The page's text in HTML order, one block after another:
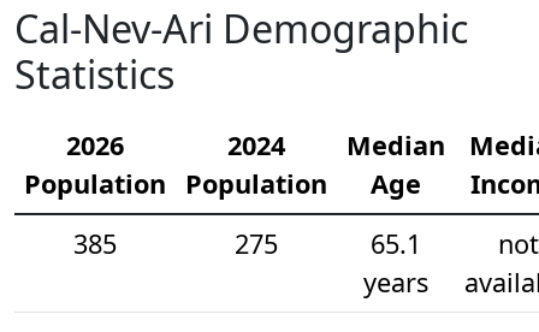
Cal-Nev-Ari Demographic
Statistics
2026
Population
2024
Population
Median
Age
385
275
65.1
years
not